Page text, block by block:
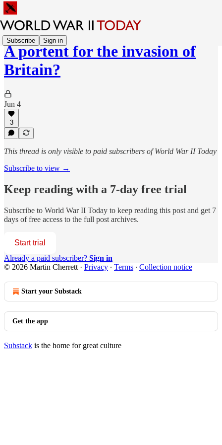
Subscribe Sign in
A portent for the invasion of
Britain?
Jun 4
3
This thread is only visible to paid subscribers of World War II Today
Subscribe to view →
Keep reading with a 7-day free trial
Subscribe to World War II Today to keep reading this post and get 7
days of free access to the full post archives.
Start trial
Already a paid subscriber? Sign in
© 2026 Martin Cherrett · Privacy ∙ Terms ∙ Collection notice
Start your Substack
Get the app
Substack is the home for great culture